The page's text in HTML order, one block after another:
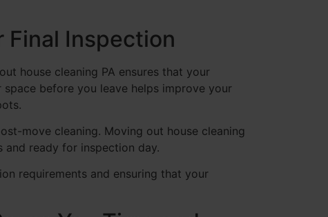
Final Inspection
house cleaning PA ensures that your
before you leave helps improve your
move cleaning. Moving out house cleaning
and ready for inspection day.
requirements and ensuring that your